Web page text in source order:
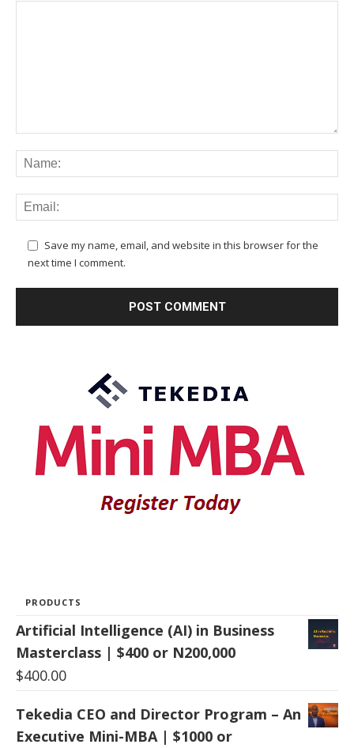
Save my name, email, and website in this browser for the
next time I comment.
PRODUCTS
Artificial Intelligence (AI) in Business
Masterclass | $400 or N200,000
$400.00
Tekedia CEO and Director Program – An
Executive Mini-MBA | $1000 or